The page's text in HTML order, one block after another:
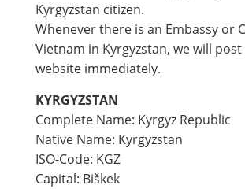
Kyrgyzstan citizen.
Whenever there is an Embassy or
Vietnam in Kyrgyzstan, we will
website immediately.
KYRGYZSTAN
Complete Name: Kyrgyz Republic
Native Name: Kyrgyzstan
ISO-Code: KGZ
Capital: Biškek